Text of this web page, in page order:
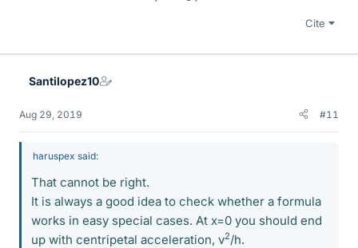
Cite
Santilopez10
Aug 29, 2019 #11
haruspex said:
That cannot be right.
It is always a good idea to check whether a formula
works in easy special cases. At x=0 you should end
up with centripetal acceleration, v2/h.